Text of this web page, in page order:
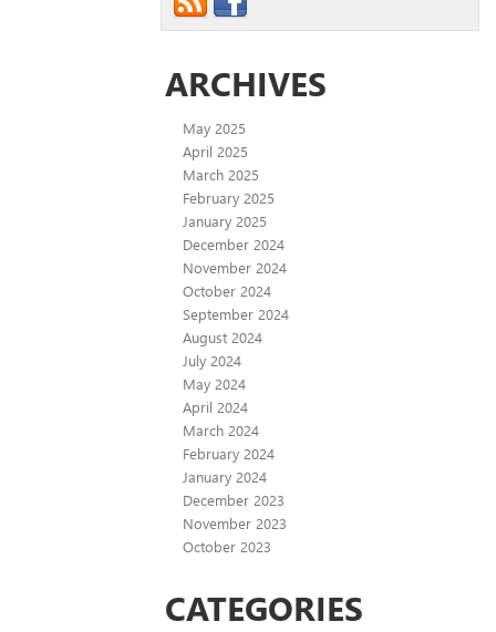
ARCHIVES
May 2025
April 2025
March 2025
February 2025
January 2025
December 2024
November 2024
October 2024
September 2024
August 2024
July 2024
May 2024
April 2024
March 2024
February 2024
January 2024
December 2023
November 2023
October 2023
CATEGORIES